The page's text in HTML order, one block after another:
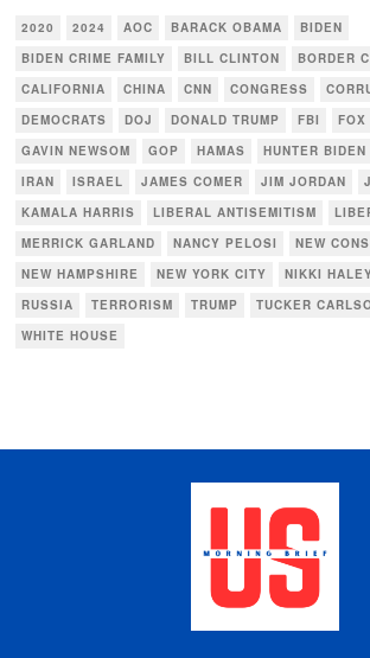
2020 2024 AOC BARACK OBAMA
BIDEN
BIDEN CRIME FAMILY
BILL CLINTON
BORDER
CALIFORNIA
CHINA CNN CONGRESS
DEMOCRATS
DOJ DONALD TRUMP FBI
FOX
GAVIN NEWSOM
GOP HAMAS HUNTER BIDEN
IRAN
ISRAEL JAMES COMER JIM JORDAN
KAMALA HARRIS
LIBERAL ANTISEMITISM
MERRICK GARLAND
NANCY PELOSI
NEW
NEW HAMPSHIRE
NEW YORK CITY NIKKI
RUSSIA
TERRORISM TRUMP TUCKER
WHITE HOUSE